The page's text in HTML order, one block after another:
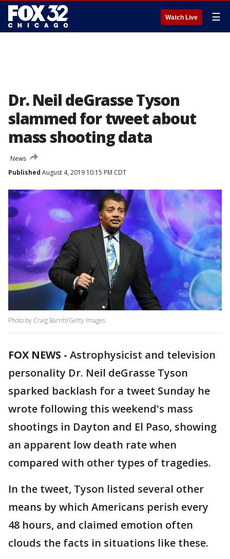
Watch Live ☰
Dr. Neil deGrasse Tyson
slammed for tweet about
mass shooting data
News
Published August 4, 2019 10:15 PM CDT
Photo by Craig Barritt/Getty Images
FOX NEWS - Astrophysicist and television
personality Dr. Neil deGrasse Tyson
sparked backlash for a tweet Sunday he
wrote following this weekend's mass
shootings in Dayton and El Paso, showing
an apparent low death rate when
compared with other types of tragedies.
In the tweet, Tyson listed several other
means by which Americans perish every
48 hours, and claimed emotion often
clouds the facts in situations like these.